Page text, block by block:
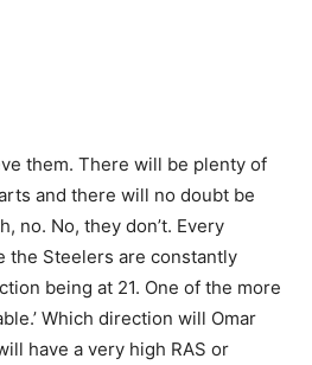
them. There will be plenty of
and there will no doubt be
no. No, they don’t. Every
the Steelers are constantly
being at 21. One of the more
Which direction will Omar
have a very high RAS or